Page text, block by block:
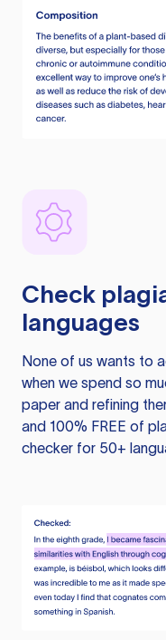
Check
languages
None of us wants to
when we spend so
paper and refining
and 100% FREE of
checker for 50+